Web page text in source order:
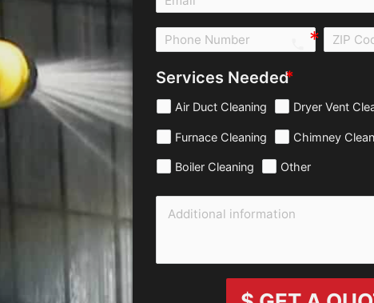
call e0b0
Services Needed
Air Duct Cleaning Dryer Vent
Furnace Cleaning Chimney
Boiler Cleaning Other